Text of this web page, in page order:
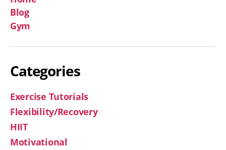
Blog
Gym
Categories
Exercise Tutorials
Flexibility/Recovery
HIIT
Motivational